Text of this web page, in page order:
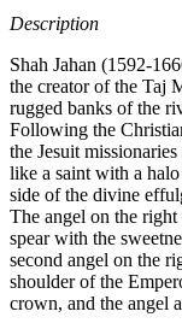
Description
Shah Jahan (1592-
the creator of the Taj
rugged banks of the
Following the
the Jesuit
like a saint with a
side of the divine
The angel on the right
spear with the
second angel on the
shoulder of the
crown, and the angel